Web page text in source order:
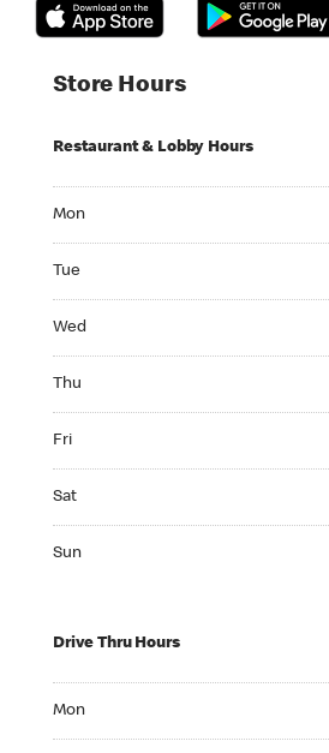
Store Hours
Restaurant & Lobby Hours
Mon
Tue
Wed
Thu
Fri
Sat
Sun
Drive Thru Hours
Mon